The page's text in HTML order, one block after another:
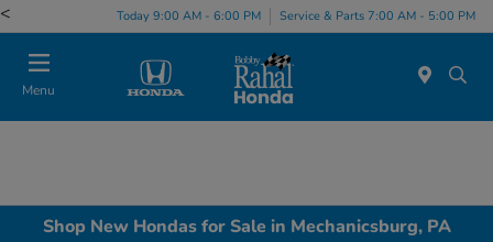
< Today 9:00 AM - 6:00 PM Service & Parts 7:00 AM - 5:00 PM
Menu
Shop New Hondas for Sale in Mechanicsburg, PA